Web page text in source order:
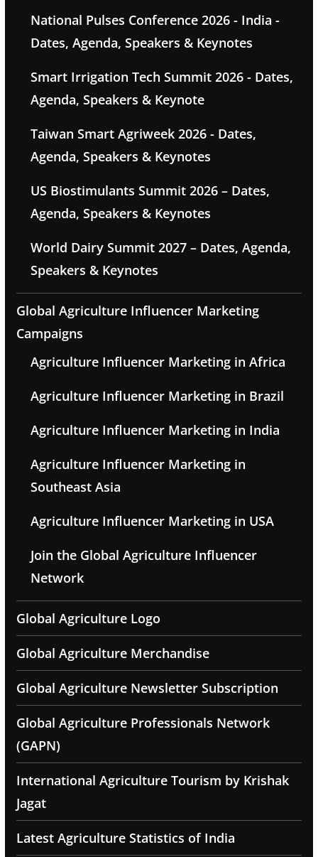
National Pulses Conference 2026 - India -
Dates, Agenda, Speakers & Keynotes
Smart Irrigation Tech Summit 2026 - Dates,
Agenda, Speakers & Keynote
Taiwan Smart Agriweek 2026 - Dates,
Agenda, Speakers & Keynotes
US Biostimulants Summit 2026 – Dates,
Agenda, Speakers & Keynotes
World Dairy Summit 2027 – Dates, Agenda,
Speakers & Keynotes
Global Agriculture Influencer Marketing
Campaigns
Agriculture Influencer Marketing in Africa
Agriculture Influencer Marketing in Brazil
Agriculture Influencer Marketing in India
Agriculture Influencer Marketing in
Southeast Asia
Agriculture Influencer Marketing in USA
Join the Global Agriculture Influencer
Network
Global Agriculture Logo
Global Agriculture Merchandise
Global Agriculture Newsletter Subscription
Global Agriculture Professionals Network
(GAPN)
International Agriculture Tourism by Krishak
Jagat
Latest Agriculture Statistics of India